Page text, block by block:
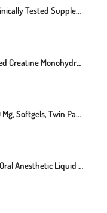
Biotin | Collagen | Keratin - Clinically Tested Supplement - Hair Growth Support - Skin & Nails Complex 25000 Mcg - Hyaluronic Acid | B2 | B3 | B6 | B7 - Made In USA - For Women & Men | 60 Capsules
Optimum Nutrition, Micronized Creatine Monohydrate Powder, 5000mg, Unflavored
Nature’s Bounty Fish Oil 1200 Mg, Softgels, Twin Pack, Supports Heart Health With Omega 3 EPA & DHA, 360 Rapid Release
Anbesol Maximum Strength Oral Anesthetic Liquid - 0.41 Fl Oz (packaging May Vary)